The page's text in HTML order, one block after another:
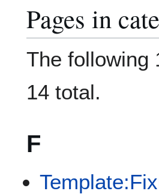
Pages in
The following
14 total.
F